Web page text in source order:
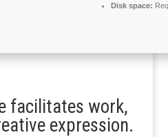
Disk space:
facilitates work,
expression.